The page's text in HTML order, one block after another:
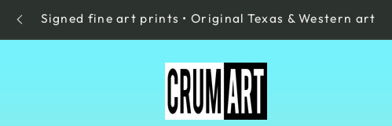
Signed fine art prints • Original Texas & Western art